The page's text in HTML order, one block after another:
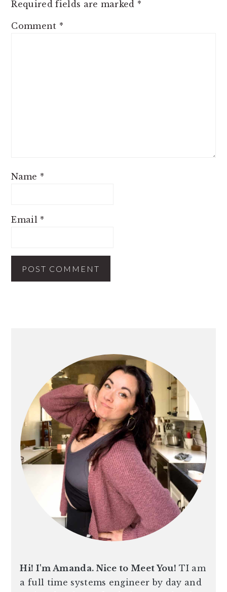
Required fields are marked *
Comment *
Name *
Email *
Hi! I'm Amanda. Nice to Meet You! TI am
a full time systems engineer by day and